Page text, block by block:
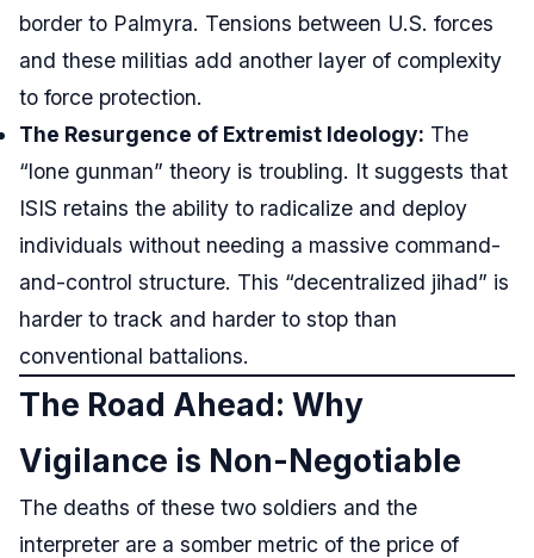
border to Palmyra. Tensions between U.S. forces
and these militias add another layer of complexity
to force protection.
The Resurgence of Extremist Ideology: The
“lone gunman” theory is troubling. It suggests that
ISIS retains the ability to radicalize and deploy
individuals without needing a massive command-
and-control structure. This “decentralized jihad” is
harder to track and harder to stop than
conventional battalions.
The Road Ahead: Why
Vigilance is Non-Negotiable
The deaths of these two soldiers and the
interpreter are a somber metric of the price of